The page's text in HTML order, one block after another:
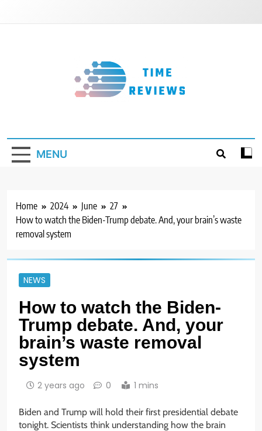
MENU
Home 2024 June
27
How to watch the Biden-Trump debate. And, your brain’s waste
removal system
NEWS
How to watch the Biden-
Trump debate. And, your
brain’s waste removal
system
2 years ago 0 1 mins
Biden and Trump will hold their first presidential debate
tonight. Scientists think understanding how the brain